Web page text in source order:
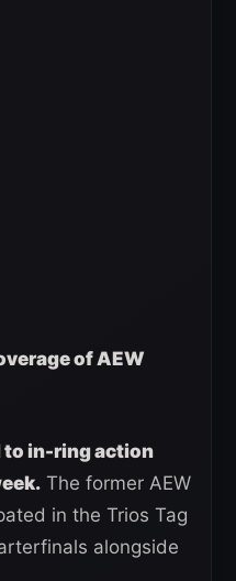
of AEW
to in-ring action
The former AEW
in the Trios Tag
alongside